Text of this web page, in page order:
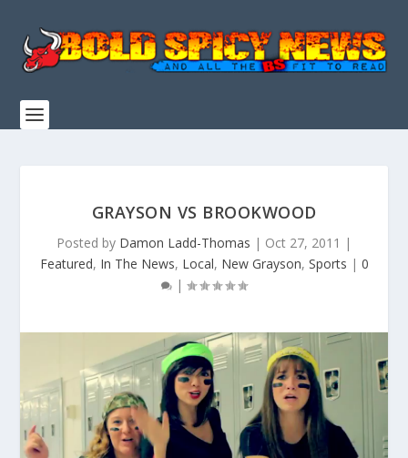
GRAYSON VS BROOKWOOD
Posted by Damon Ladd-Thomas | Oct 27, 2011 |
Featured, In The News, Local, New Grayson, Sports | 0
|